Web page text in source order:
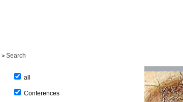
> Search
all
Conferences